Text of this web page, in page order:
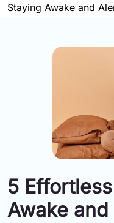
Shop
Information
Staying Awake and
5
Awake